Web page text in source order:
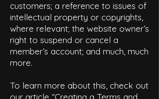
customers; a reference to issues of
intellectual property or copyrights,
where relevant; the website owner’s
right to suspend or cancel a
member’s account; and much, much
more.
To learn more about this, check out
our article “Creating a Terms and